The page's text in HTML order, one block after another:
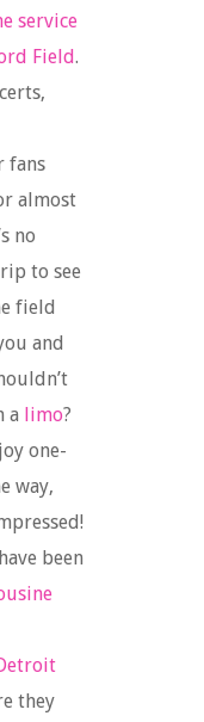
service
Field.
fans
almost
no
to see
field
and
a limo?
one-
way,
been
they